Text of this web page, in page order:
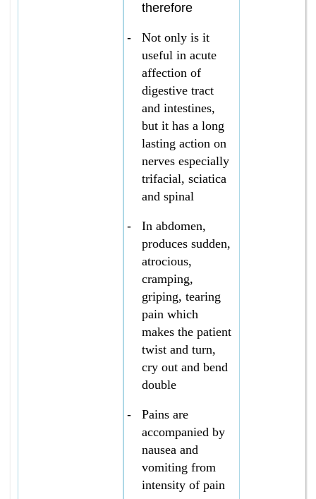
therefore
-
Not only is it
useful in acute
affection of
digestive tract
and intestines,
but it has a long
lasting action on
nerves especially
trifacial, sciatica
and spinal
-
In abdomen,
produces sudden,
atrocious,
cramping,
griping, tearing
pain which
makes the patient
twist and turn,
cry out and bend
double
-
Pains are
accompanied by
nausea and
vomiting from
intensity of pain